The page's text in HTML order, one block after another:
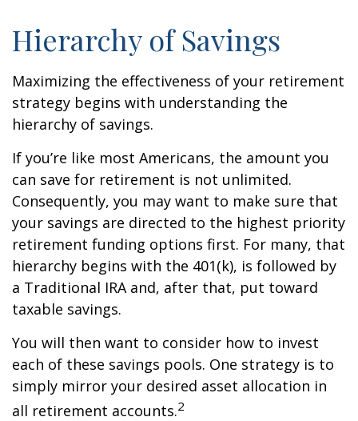
Hierarchy of Savings
Maximizing the effectiveness of your retirement
strategy begins with understanding the
hierarchy of savings.
If you’re like most Americans, the amount you
can save for retirement is not unlimited.
Consequently, you may want to make sure that
your savings are directed to the highest priority
retirement funding options first. For many, that
hierarchy begins with the 401(k), is followed by
a Traditional IRA and, after that, put toward
taxable savings.
You will then want to consider how to invest
each of these savings pools. One strategy is to
simply mirror your desired asset allocation in
all retirement accounts.2